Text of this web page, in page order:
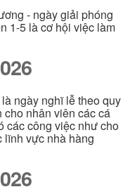
- ngày giải phóng
1-5 là cơ hội việc làm
ngày nghĩ lễ theo quy
nhân viên các cá
các công việc như cho
lĩnh vực nhà hàng